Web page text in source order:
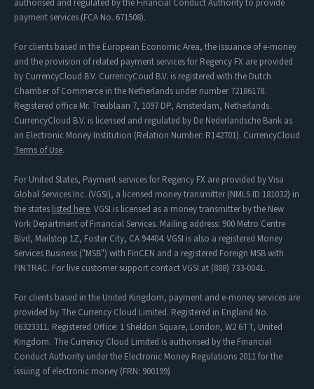
authorised and regulated by the Financial Conduct Authority to provide
payment services (FCA No. 671508).
For clients based in the European Economic Area, the issuance of e-money
and the provision of related payment services for Regency FX are provided
by CurrencyCloud B.V. CurrencyCoud B.V. is registered with the Dutch
Chamber of Commerce in the Netherlands under number 72186178.
Registered office Mr. Treublaan 7, 1097 DP, Amsterdam, Netherlands.
CurrencyCloud B.V. is licensed and regulated by De Nederlandsche Bank as
an Electronic Money Institution (Relation Number: R142701). CurrencyCloud
Terms of Use.
For United States, Payment services for Regency FX are provided by Visa
Global Services Inc. (VGSI), a licensed money transmitter (NMLS ID 181032) in
the states listed here. VGSI is licensed as a money transmitter by the New
York Department of Financial Services. Mailing address: 900 Metro Centre
Blvd, Mailstop 1Z, Foster City, CA 94404. VGSI is also a registered Money
Services Business ("MSB") with FinCEN and a registered Foreign MSB with
FINTRAC. For live customer support contact VGSI at (888) 733-0041.
For clients based in the United Kingdom, payment and e-money services are
provided by The Currency Cloud Limited. Registered in England No.
06323311. Registered Office: 1 Sheldon Square, London, W2 6TT, United
Kingdom. The Currency Cloud Limited is authorised by the Financial
Conduct Authority under the Electronic Money Regulations 2011 for the
issuing of electronic money (FRN: 900199)